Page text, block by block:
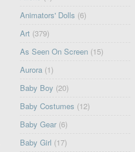
Animators' Dolls (6)
Art (379)
As Seen On Screen (15)
Aurora (1)
Baby Boy (20)
Baby Costumes (12)
Baby Gear (6)
Baby Girl (17)